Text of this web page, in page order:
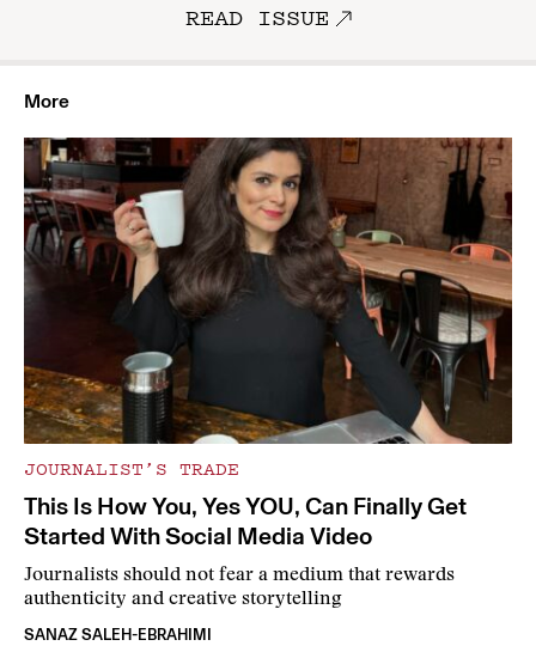
READ ISSUE
More
JOURNALIST’S TRADE
This Is How You, Yes YOU, Can Finally Get
Started With Social Media Video
Journalists should not fear a medium that rewards
authenticity and creative storytelling
SANAZ SALEH-EBRAHIMI